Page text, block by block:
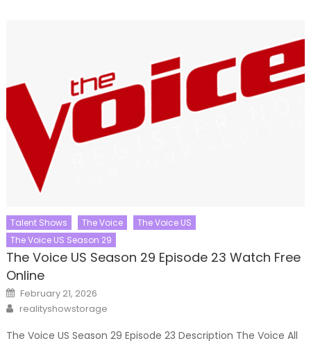
Talent Shows The Voice
The Voice US
The Voice US Season 29
The Voice US Season 29 Episode 23 Watch Free
Online
Posted
on
February 21, 2026
Author
realityshowstorage
The Voice US Season 29 Episode 23 Description The Voice All